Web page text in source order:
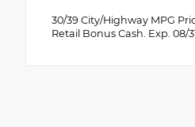
30/39 City/Highway MPG
Retail Bonus Cash. Exp. 08/